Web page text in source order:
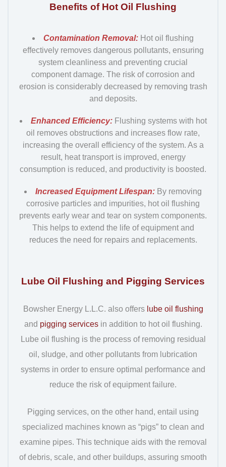
Benefits of Hot Oil Flushing
Contamination Removal: Hot oil flushing
effectively removes dangerous pollutants, ensuring
system cleanliness and preventing crucial
component damage. The risk of corrosion and
erosion is considerably decreased by removing trash
and deposits.
Enhanced Efficiency:Flushing systems with hot
oil removes obstructions and increases flow rate,
increasing the overall efficiency of the system. As a
result, heat transport is improved, energy
consumption is reduced, and productivity is boosted.
Increased Equipment Lifespan: By removing
corrosive particles and impurities, hot oil flushing
prevents early wear and tear on system components.
This helps to extend the life of equipment and
reduces the need for repairs and replacements.
Lube Oil Flushing and Pigging Services
Bowsher Energy L.L.C. also offerslube oil flushing
and pigging servicesin addition to hot oil flushing.
Lube oil flushing is the process of removing residual
oil, sludge, and other pollutants from lubrication
systems in order to ensure optimal performance and
reduce the risk of equipment failure.
Pigging services, on the other hand, entail using
specialized machines known as “pigs” to clean and
examine pipes. This technique aids with the removal
of debris, scale, and other buildups, assuring smooth